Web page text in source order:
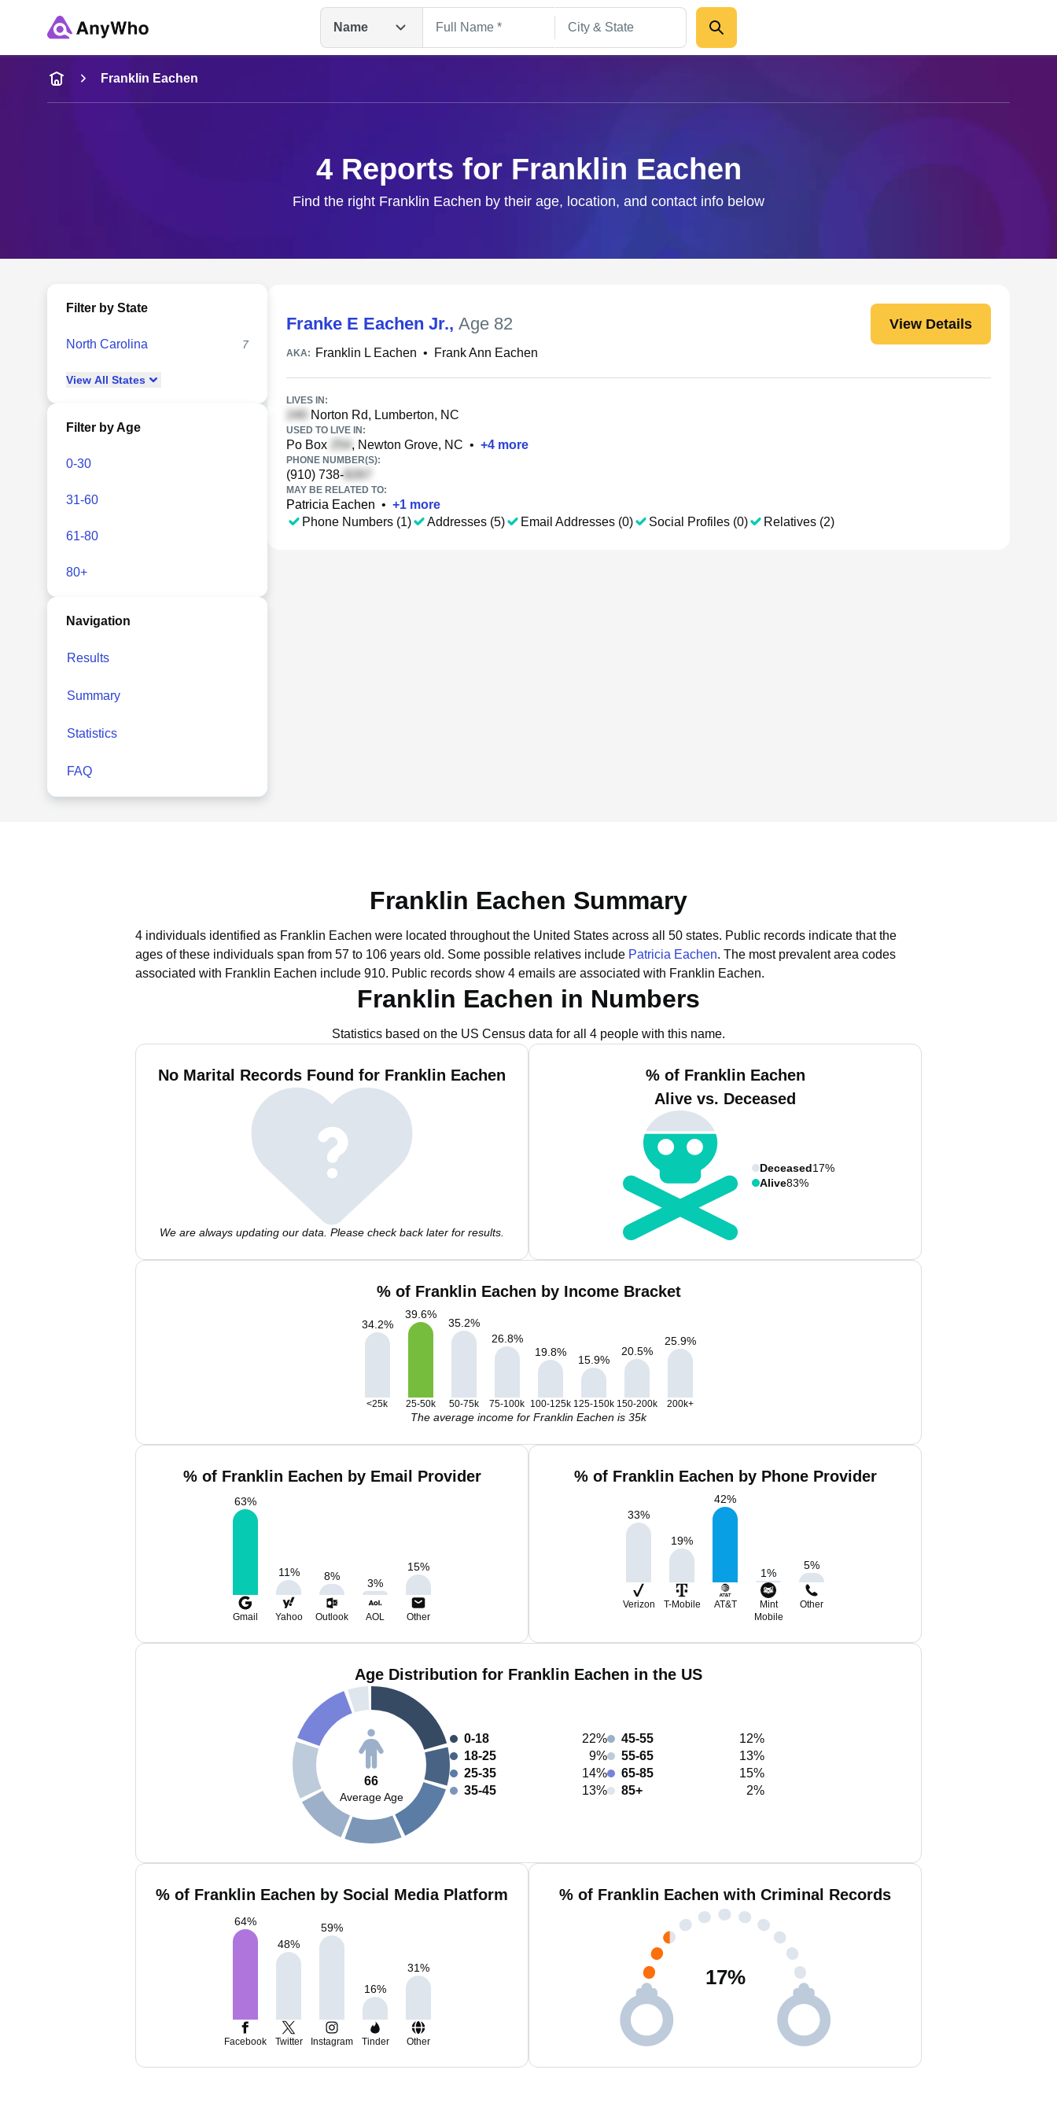
Name
Name
Full Name
Franklin Eachen
4 Reports for Franklin Eachen
Find the right Franklin Eachen by their age, location, and contact info below
Filter by State
North Carolina 7
View All States
Filter by Age
0-30
31-60
61-80
80+
Navigation
Results
Summary
Statistics
FAQ
Franke E Eachen Jr., Age 82 View Details
AKA: Franklin L Eachen • Frank Ann Eachen
LIVES IN:
Norton Rd, Lumberton, NC
USED TO LIVE IN:
Po Box , Newton Grove, NC • +4 more
PHONE NUMBER(S):
(910) 738-
MAY BE RELATED TO:
Patricia Eachen • +1 more
Phone Numbers (1)
Addresses (5) Email Addresses (0) Social Profiles (0) Relatives (2)
Franklin Eachen Summary
4 individuals identified as Franklin Eachen were located throughout the United States across all 50 states. Public records indicate that the
ages of these individuals span from 57 to 106 years old. Some possible relatives include Patricia Eachen. The most prevalent area codes
associated with Franklin Eachen include 910. Public records show 4 emails are associated with Franklin Eachen.
Franklin Eachen in Numbers
Statistics based on the US Census data for all 4 people with this name.
No Marital Records Found for Franklin Eachen
We are always updating our data. Please check back later for results.
% of Franklin Eachen
Alive vs. Deceased
Deceased17%
Alive83%
% of Franklin Eachen by Income Bracket
34.2%
39.6%
35.2%
26.8%
19.8%
15.9%
20.5%
25.9%
<25k 25-50k 50-75k 75-100k 100-125k 125-150k 150-200k 200k+
The average income for Franklin Eachen is 35k
% of Franklin Eachen by Email Provider
63%
11% 8%
3%
15%
Gmail Yahoo Outlook AOL Other
% of Franklin Eachen by Phone Provider
33%
19%
42%
1%
5%
Verizon T-Mobile AT&T
Mint
Mobile
Other
Age Distribution for Franklin Eachen in the US
66
Average Age
0-18
22%
18-25
9%
25-35
14%
35-45
13%
45-55
12%
55-65
13%
65-85
15%
85+
2%
% of Franklin Eachen by Social Media Platform
64%
48%
59%
16%
31%
Facebook Twitter Instagram Tinder Other
% of Franklin Eachen with Criminal Records
17%